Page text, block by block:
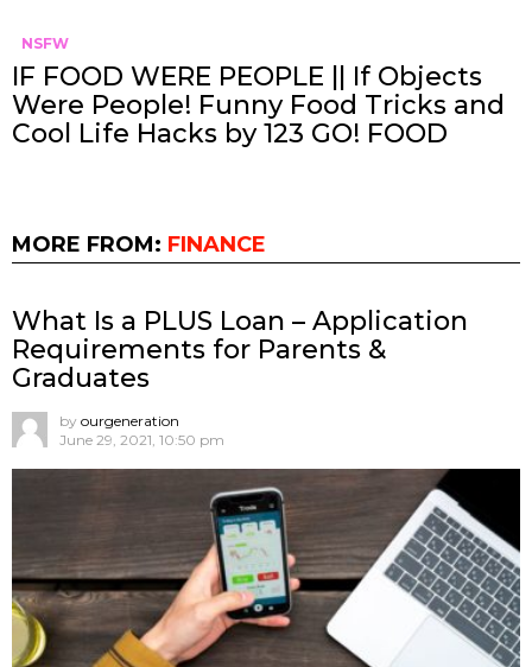
NSFW
IF FOOD WERE PEOPLE || If Objects
Were People! Funny Food Tricks and
Cool Life Hacks by 123 GO! FOOD
MORE FROM: FINANCE
What Is a PLUS Loan – Application
Requirements for Parents &
Graduates
by ourgeneration
June 29, 2021, 10:50 pm